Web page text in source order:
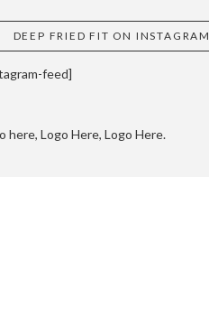
AND
DEEP FRIED FIT ON INSTAGRAM
feed]
here, Logo Here, Logo Here.